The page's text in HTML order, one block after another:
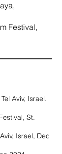
Festival,
Aviv, Israel.
St.
Israel, Dec